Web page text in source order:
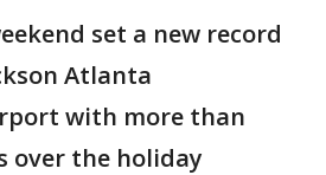
set a new record
Atlanta
with more than
over the holiday